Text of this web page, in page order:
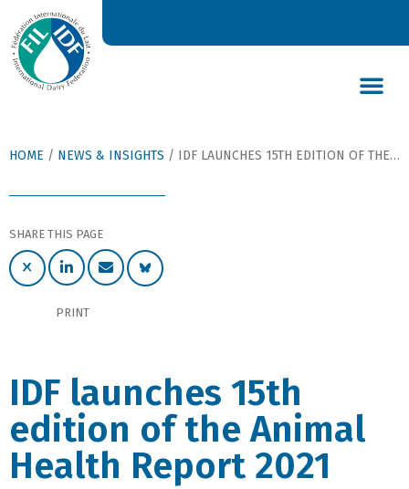
HOME / NEWS & INSIGHTS / IDF LAUNCHES 15TH EDITION OF THE ANIMAL HEALTH REPORT 2021
SHARE THIS PAGE
PRINT
IDF launches 15th
edition of the Animal
Health Report 2021